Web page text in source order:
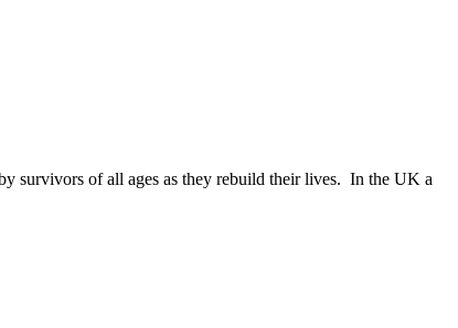
survivors of all ages as they rebuild their lives. In the UK a